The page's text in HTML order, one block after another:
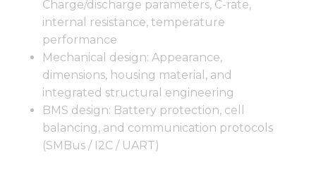
Charge/discharge parameters, C-rate,
internal resistance, temperature
performance
Mechanical design: Appearance,
dimensions, housing material, and
integrated structural engineering
BMS design: Battery protection, cell
balancing, and communication protocols
(SMBus / I2C / UART)